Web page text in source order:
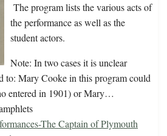
The program lists the various acts of
the performance as well as the
student actors.
Note: In two cases it is unclear
to: Mary Cooke in this program could
entered in 1901) or Mary…
The Captain of Plymouth